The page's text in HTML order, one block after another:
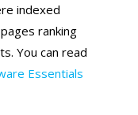
indexed
ranking
You can read
Essentials